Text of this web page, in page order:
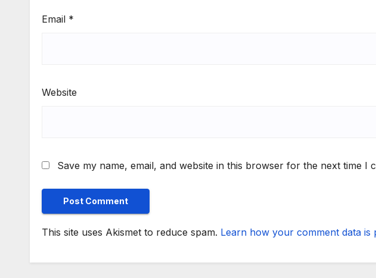
Email *
Website
Save my name, email, and website in this browser for the next time I
This site uses Akismet to reduce spam. Learn how your comment data is